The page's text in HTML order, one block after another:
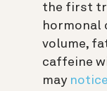
the first
hormonal
volume,
caffeine
may